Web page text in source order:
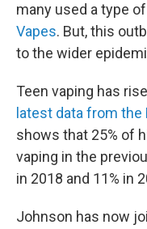
many used a type
Vapes. But, this
to the wider
Teen vaping has
latest data from
shows that 25% of
vaping in the
in 2018 and 11% in
Johnson has now